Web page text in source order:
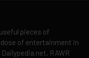
pieces of
of entertainment in
RAWR